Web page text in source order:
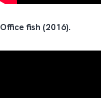
Office fish (2016).